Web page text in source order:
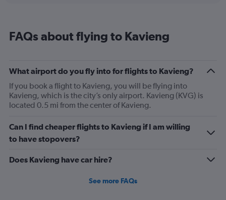
14
has
1
Y
axis
values.
Range:
25.5
27.5.
FAQs about flying to Kavieng
What airport do you fly into for flights to Kavieng?
If you book a flight to Kavieng, you will be flying into
Kavieng, which is the city’s only airport. Kavieng (KVG) is
located 0.5 mi from the center of Kavieng.
Can I find cheaper flights to Kavieng if I am willing
to have stopovers?
Does Kavieng have car hire?
See more FAQs